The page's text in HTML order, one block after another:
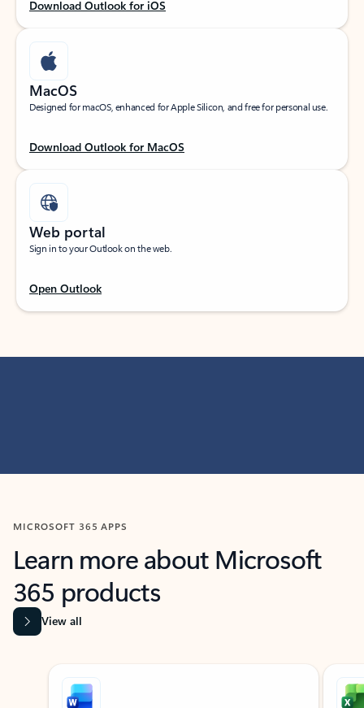
Download Outlook for iOS
MacOS
Designed for macOS, enhanced for Apple Silicon, and free for personal use.
Download Outlook for MacOS
Web portal
Sign in to your Outlook on the web.
Open Outlook
MICROSOFT 365 APPS
Learn more about Microsoft
365 products
View all
Showing slide 1 of 9